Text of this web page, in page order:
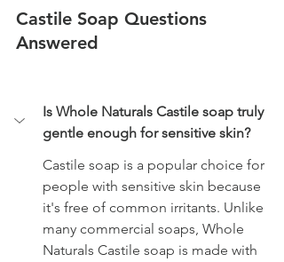
Castile Soap Questions
Answered
Is Whole Naturals Castile soap truly
gentle enough for sensitive skin?
Castile soap is a popular choice for
people with sensitive skin because
it's free of common irritants. Unlike
many commercial soaps, Whole
Naturals Castile soap is made with